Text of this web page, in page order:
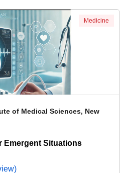
of Medical Sciences, New
Emergent Situations
Medicine